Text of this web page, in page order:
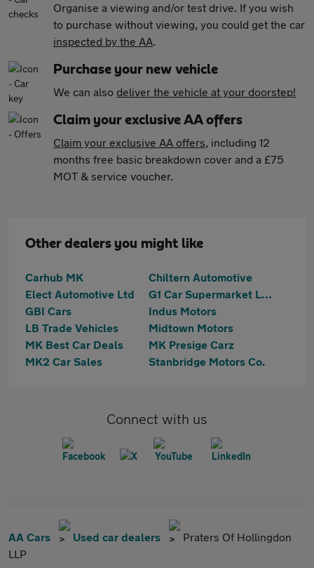
Organise a viewing and/or test drive. If you wish
to purchase without viewing, you could get the car
inspected by the AA.
Purchase your new vehicle
We can also deliver the vehicle at your doorstep!
Claim your exclusive AA offers
Claim your exclusive AA offers, including 12
months free basic breakdown cover and a £75
MOT & service voucher.
Other dealers you might like
Carhub MK
Chiltern Automotive
Elect Automotive Ltd
G1 Car Supermarket Ltd
GBI Cars
Indus Motors
LB Trade Vehicles
Midtown Motors
MK Best Car Deals
MK Presige Carz
MK2 Car Sales
Stanbridge Motors Co.
Connect with us
AA Cars Used car dealers
Praters Of Hollingdon
LLP